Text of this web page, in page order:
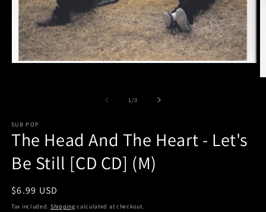
1/of
3
SUB POP
The Head And The Heart - Let's
Be Still [CD CD] (M)
Regular
price
$6.99 USD
Tax included. Shipping calculated at checkout.